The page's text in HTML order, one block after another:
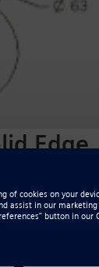
Edge
represent
more
Edge,
select.